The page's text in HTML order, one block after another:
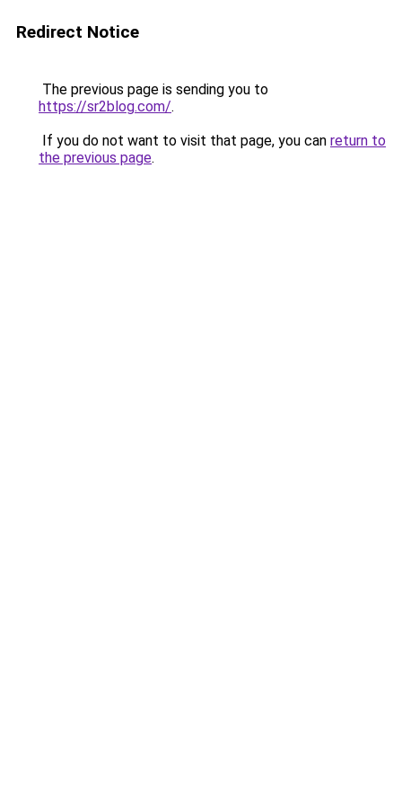
Redirect Notice
The previous page is sending you to
https://sr2blog.com/.
If you do not want to visit that page, you can return to
the previous page.